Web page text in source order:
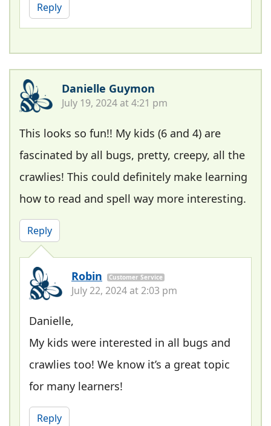
Reply
Danielle Guymon
July 19, 2024 at 4:21 pm
This looks so fun!! My kids (6 and 4) are
fascinated by all bugs, pretty, creepy, all the
crawlies! This could definitely make learning
how to read and spell way more interesting.
Reply
Robin Customer Service
July 22, 2024 at 2:03 pm
Danielle,
My kids were interested in all bugs and
crawlies too! We know it’s a great topic
for many learners!
Reply